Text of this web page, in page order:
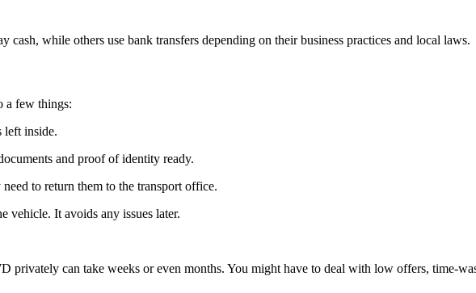
cash, while others use bank transfers depending on their business practices and local laws.
a few things:
left inside.
and proof of identity ready.
to return them to the transport office.
vehicle. It avoids any issues later.
privately can take weeks or even months. You might have to deal with low offers, time-